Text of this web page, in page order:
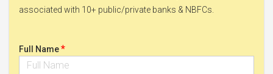
associated with 10+ public/private banks & NBFCs.
Full Name*